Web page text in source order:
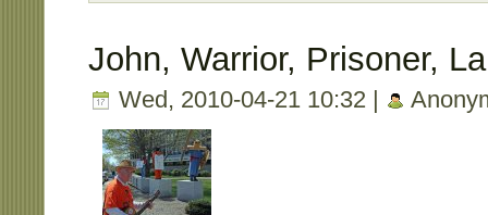
John, Warrior, Prisoner,
Wed, 2010-04-21 10:32 |